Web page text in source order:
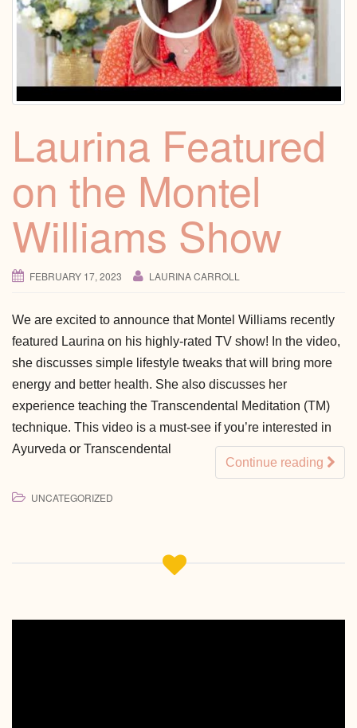
Laurina Featured
on the Montel
Williams Show
FEBRUARY 17, 2023 LAURINA CARROLL
We are excited to announce that Montel Williams recently
featured Laurina on his highly-rated TV show! In the video,
she discusses simple lifestyle tweaks that will bring more
energy and better health. She also discusses her
experience teaching the Transcendental Meditation (TM)
technique. This video is a must-see if you’re interested in
Ayurveda or Transcendental
Continue reading
UNCATEGORIZED